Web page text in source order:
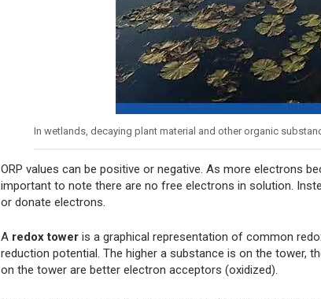
In wetlands, decaying plant material and other organic
ORP values can be positive or negative. As more electrons
important to note there are no free electrons in solution.
or donate electrons.
A redox tower is a graphical representation of common
reduction potential. The higher a substance is on the tower,
on the tower are better electron acceptors (oxidized).